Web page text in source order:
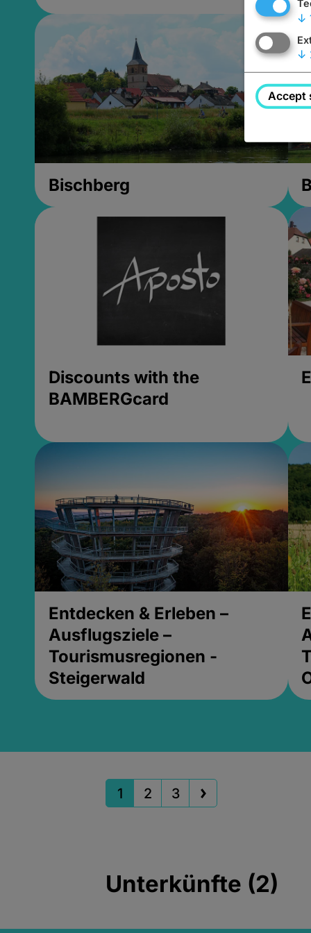
Bischberg
Discounts with the
BAMBERGcard
Entdecken & Erleben –
Ausflugsziele –
Tourismusregionen -
Steigerwald
1 2 3
Unterkünfte (2)
↓
↓
Accept